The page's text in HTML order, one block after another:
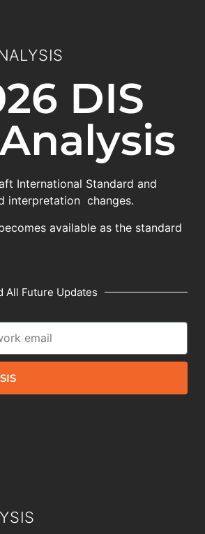
DIS
International Standard and
interpretation changes.
available as the standard
All Future Updates